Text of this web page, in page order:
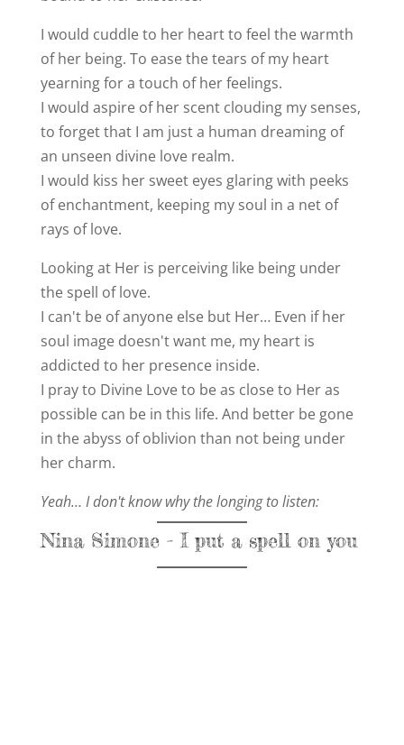
I would cuddle to her heart to feel the warmth
of her being. To ease the tears of my heart
yearning for a touch of her feelings.
I would aspire of her scent clouding my senses,
to forget that I am just a human dreaming of
an unseen divine love realm.
I would kiss her sweet eyes glaring with peeks
of enchantment, keeping my soul in a net of
rays of love.
Looking at Her is perceiving like being under
the spell of love.
I can't be of anyone else but Her… Even if her
soul image doesn't want me, my heart is
addicted to her presence inside.
I pray to Divine Love to be as close to Her as
possible can be in this life. And better be gone
in the abyss of oblivion than not being under
her charm.
Yeah… I don't know why the longing to listen:
Nina Simone - I put a spell on you